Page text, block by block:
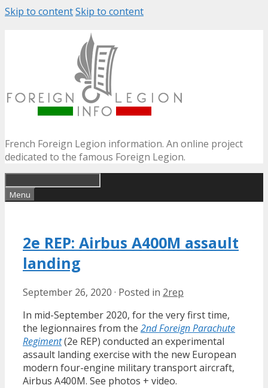
Skip to contentSkip to content
French Foreign Legion information. An online project
dedicated to the famous Foreign Legion.
Menu
2e REP: Airbus A400M assault
landing
September 26, 2020 · Posted in 2rep
In mid-September 2020, for the very first time,
the legionnaires from the 2nd Foreign Parachute
Regiment(2e REP) conducted an experimental
assault landing exercise with the new European
modern four-engine military transport aircraft,
Airbus A400M. See photos + video.